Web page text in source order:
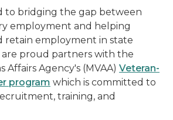
to bridging the gap between
employment and helping
retain employment in state
proud partners with the
Affairs Agency's (MVAA) Veteran-
program which is committed to
training, and